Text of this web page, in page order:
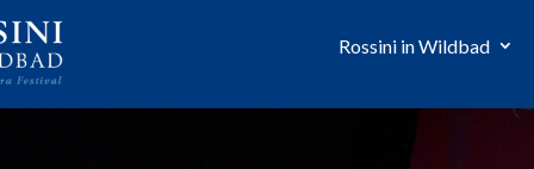
Rossini in Wildbad